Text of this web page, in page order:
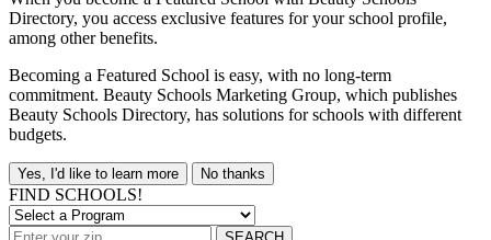
Directory, you access exclusive features for your school profile,
among other benefits.
Becoming a Featured School is easy, with no long-term
commitment. Beauty Schools Marketing Group, which publishes
Beauty Schools Directory, has solutions for schools with different
budgets.
Yes, I'd like to learn more No thanks
FIND SCHOOLS!